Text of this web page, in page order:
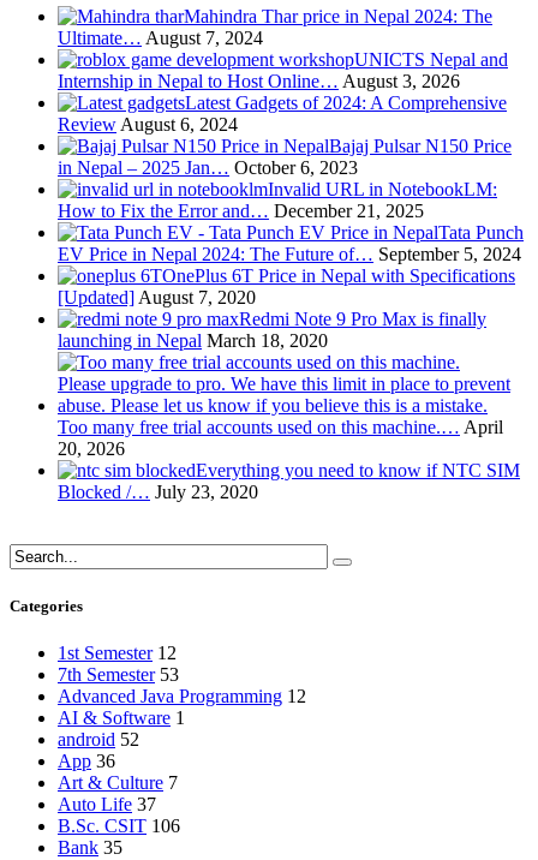
Mahindra Thar price in Nepal 2024: The
Ultimate… August 7, 2024
UNICTS Nepal and
Internship in Nepal to Host Online… August 3, 2026
Latest Gadgets of 2024: A Comprehensive
ReviewAugust 6, 2024
Bajaj Pulsar N150 Price
in Nepal – 2025 Jan… October 6, 2023
Invalid URL in NotebookLM:
How to Fix the Error and… December 21, 2025
Tata Punch
EV Price in Nepal 2024: The Future of… September 5, 2024
OnePlus 6T Price in Nepal with Specifications
[Updated]August 7, 2020
Redmi Note 9 Pro Max is finally
launching in Nepal March 18, 2020
Too many free trial accounts used on this machine.… April
20, 2026
Everything you need to know if NTC SIM
Blocked /… July 23, 2020
Categories
1st Semester 12
7th Semester 53
Advanced Java Programming 12
AI & Software 1
android 52
App 36
Art & Culture 7
Auto Life 37
B.Sc. CSIT 106
Bank 35